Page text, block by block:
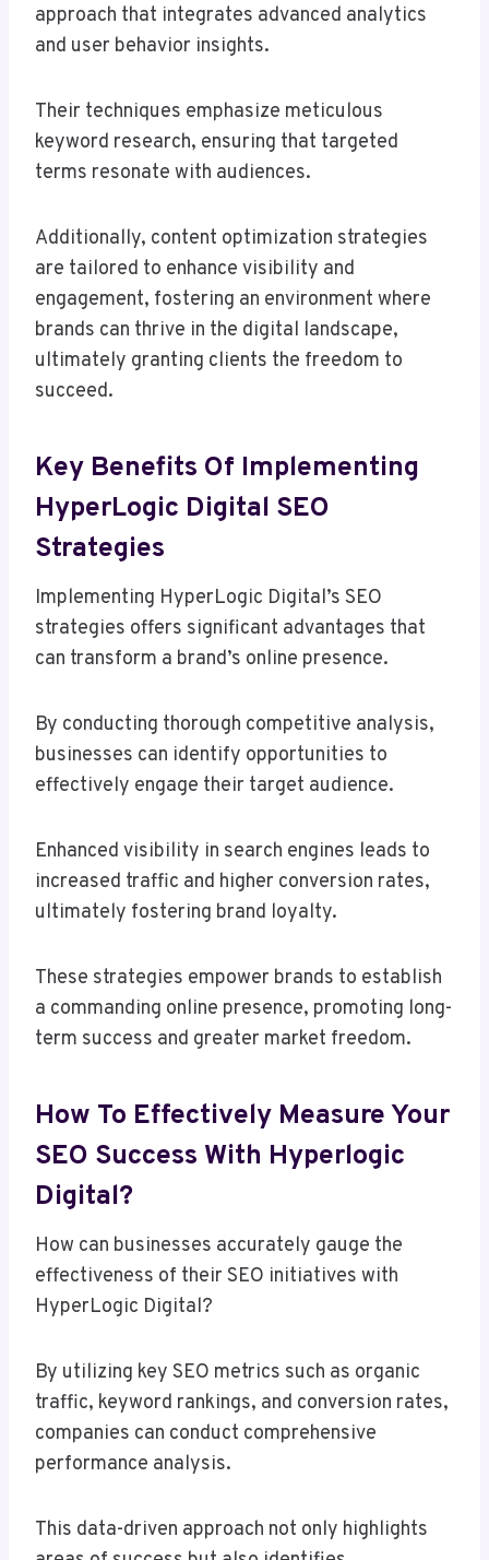
approach that integrates advanced analytics
and user behavior insights.
Their techniques emphasize meticulous
keyword research, ensuring that targeted
terms resonate with audiences.
Additionally, content optimization strategies
are tailored to enhance visibility and
engagement, fostering an environment where
brands can thrive in the digital landscape,
ultimately granting clients the freedom to
succeed.
Key Benefits Of Implementing
HyperLogic Digital SEO
Strategies
Implementing HyperLogic Digital’s SEO
strategies offers significant advantages that
can transform a brand’s online presence.
By conducting thorough competitive analysis,
businesses can identify opportunities to
effectively engage their target audience.
Enhanced visibility in search engines leads to
increased traffic and higher conversion rates,
ultimately fostering brand loyalty.
These strategies empower brands to establish
a commanding online presence, promoting long-
term success and greater market freedom.
How To Effectively Measure Your
SEO Success With Hyperlogic
Digital?
How can businesses accurately gauge the
effectiveness of their SEO initiatives with
HyperLogic Digital?
By utilizing key SEO metrics such as organic
traffic, keyword rankings, and conversion rates,
companies can conduct comprehensive
performance analysis.
This data-driven approach not only highlights